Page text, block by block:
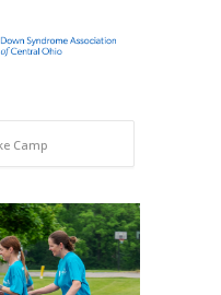
Camp